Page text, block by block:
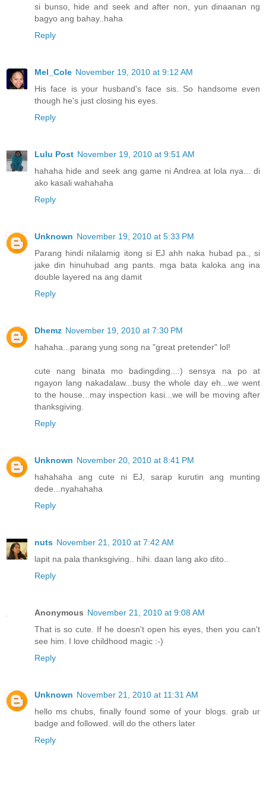
si bunso, hide and seek and after non, yun dinaanan ng
bagyo ang bahay..haha
Reply
Mel_Cole November 19, 2010 at 9:12 AM
His face is your husband's face sis. So handsome even
though he's just closing his eyes.
Reply
Lulu Post November 19, 2010 at 9:51 AM
hahaha hide and seek ang game ni Andrea at lola nya... di
ako kasali wahahaha
Reply
Unknown November 19, 2010 at 5:33 PM
Parang hindi nilalamig itong si EJ ahh naka hubad pa., si
jake din hinuhubad ang pants. mga bata kaloka ang ina
double layered na ang damit
Reply
Dhemz November 19, 2010 at 7:30 PM
hahaha...parang yung song na "great pretender" lol!
cute nang binata mo badingding...:) sensya na po at
ngayon lang nakadalaw...busy the whole day eh...we went
to the house...may inspection kasi...we will be moving after
thanksgiving.
Reply
Unknown November 20, 2010 at 8:41 PM
hahahaha ang cute ni EJ, sarap kurutin ang munting
dede...nyahahaha
Reply
nuts November 21, 2010 at 7:42 AM
lapit na pala thanksgiving.. hihi. daan lang ako dito..
Reply
Anonymous November 21, 2010 at 9:08 AM
That is so cute. If he doesn't open his eyes, then you can't
see him. I love childhood magic :-)
Reply
Unknown November 21, 2010 at 11:31 AM
hello ms chubs, finally found some of your blogs. grab ur
badge and followed. will do the others later
Reply